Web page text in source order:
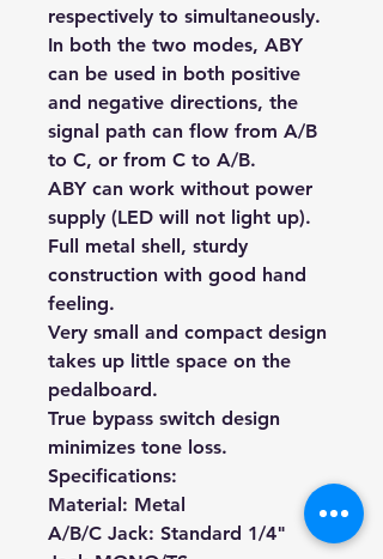
respectively to simultaneously.
In both the two modes, ABY
can be used in both positive
and negative directions, the
signal path can flow from A/B
to C, or from C to A/B.
ABY can work without power
supply (LED will not light up).
Full metal shell, sturdy
construction with good hand
feeling.
Very small and compact design
takes up little space on the
pedalboard.
True bypass switch design
minimizes tone loss.
Specifications:
Material: Metal
A/B/C Jack: Standard 1/4"